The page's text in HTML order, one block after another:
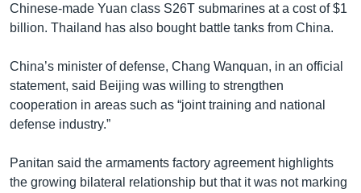
Chinese-made Yuan class S26T submarines at a cost of $1
billion. Thailand has also bought battle tanks from China.
China’s minister of defense, Chang Wanquan, in an official
statement, said Beijing was willing to strengthen
cooperation in areas such as “joint training and national
defense industry.”
Panitan said the armaments factory agreement highlights
the growing bilateral relationship but that it was not marking